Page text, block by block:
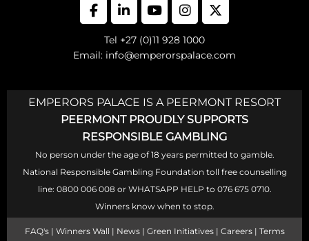
Tel +27 (0)11 928 1000
Email: info@emperorspalace.com
EMPERORS PALACE IS A PEERMONT RESORT
PEERMONT PROUDLY SUPPORTS
RESPONSIBLE GAMBLING
No person under the age of 18 years permitted to gamble.
National Responsible Gambling Foundation toll free counselling
line: 0800 006 008 or WHATSAPP HELP to 076 675 0710.
Winners know when to stop.
FAQ's| Winners Wall | News| Green Initiatives| Careers| Terms